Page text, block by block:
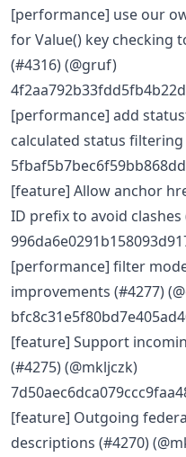
[performance] use our
for Value() key checking
(#4316) (@gruf)
[performance] add
calculated status
[feature] Allow anchor
ID prefix to avoid clashes
[performance] filter
improvements (#4277)
[feature] Support
(#4275) (@mkljczk)
[feature] Outgoing
descriptions (#4270)